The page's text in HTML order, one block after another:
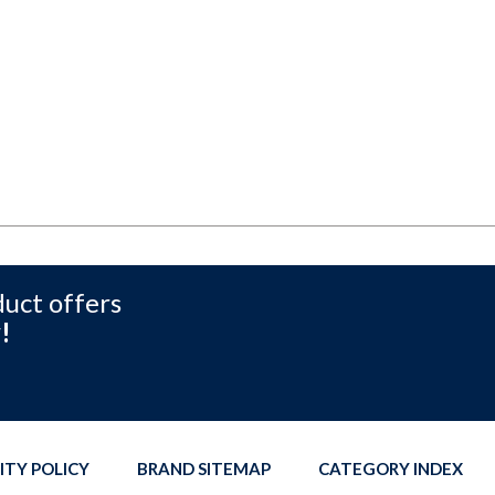
offers
POLICY BRAND SITEMAP CATEGORY INDEX